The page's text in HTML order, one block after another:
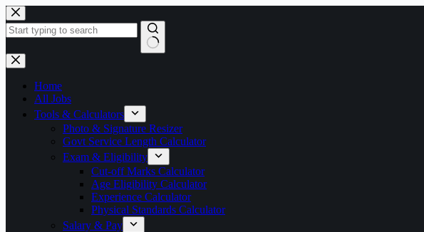
Skip
to
content
No
results
Home
All Jobs
Tools & Calculators
Photo & Signature Resizer
Govt Service Length Calculator
Exam & Eligibility
Cut-off Marks Calculator
Age Eligibility Calculator
Experience Calculator
Physical Standards Calculator
Salary & Pay